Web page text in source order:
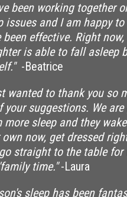
been working together
issues and I am happy to
been effective. Right now,
is able to fall asleep
-Beatrice
wanted to thank you so
your suggestions. We
more sleep and they
now, get dressed
straight to the table for
time."-Laura
sleep has been